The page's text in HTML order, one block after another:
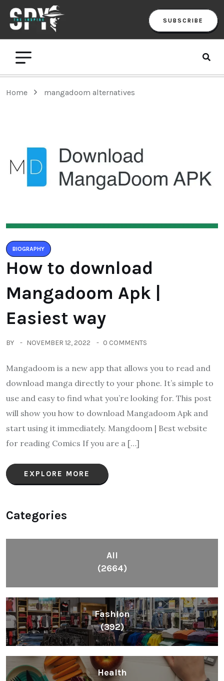
SUBSCRIBE
Home mangadoom alternatives
BIOGRAPHY
How to download
Mangadoom Apk |
Easiest way
BY NOVEMBER 12, 2022 0 COMMENTS
Mangadoom is a new app that allows you to read and
download manga directly to your phone. It’s simple to
use and easy to find what you’re looking for. This post
will show you how to download Mangadoom Apk and
start using it immediately. Mangdoom | Best website
for reading Comics If you are a […]
EXPLORE MORE
Categories
All
(2664)
Fashion
(392)
Health